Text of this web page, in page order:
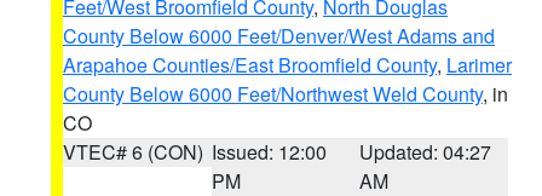
Feet/West Broomfield County, North Douglas
County Below 6000 Feet/Denver/West Adams and
Arapahoe Counties/East Broomfield County, Larimer
County Below 6000 Feet/Northwest Weld County, in
CO
VTEC# 6 (CON) Issued: 12:00
PM
Updated: 04:27
AM